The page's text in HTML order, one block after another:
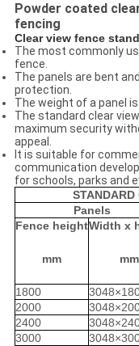
Powder coated
fencing
Clear view fence
The most commonly
fence.
The panels are bent
protection.
The weight of a panel
The standard clear
maximum security
appeal.
It is suitable for
communication
for schools, parks and
STANDARD
Panels
Fence height
mm
Width x
mm
1800
2000
2400
3000